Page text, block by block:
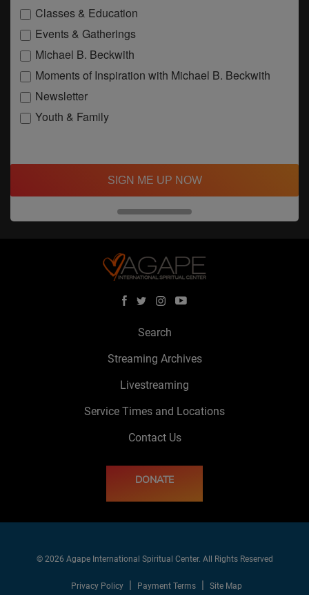
Classes & Education
Events & Gatherings
Michael B. Beckwith
Moments of Inspiration with Michael B. Beckwith
Newsletter
Youth & Family
SIGN ME UP NOW
Search
Streaming Archives
Livestreaming
Service Times and Locations
Contact Us
DONATE
© 2026 Agape International Spiritual Center. All Rights Reserved
Privacy Policy Payment Terms Site Map